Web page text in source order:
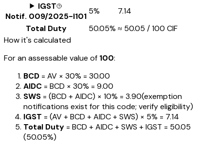
IGST
Notif. 009/2025-I101
5%
₹7.14
Total Duty
50.05% ≈ ₹50.05 / ₹100 CIF
How it's calculated
For an assessable value of ₹100:
BCD = AV × 30% = ₹30.00
AIDC = BCD × 30% = ₹9.00
SWS = (BCD + AIDC) × 10% = ₹3.90(exemption
notifications exist for this code; verify eligibility)
IGST = (AV + BCD + AIDC + SWS) × 5% = ₹7.14
Total Duty = BCD + AIDC + SWS + IGST = ₹50.05
(50.05%)